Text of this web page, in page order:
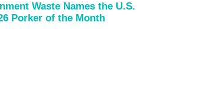
Waste Names the U.S.
Porker of the Month